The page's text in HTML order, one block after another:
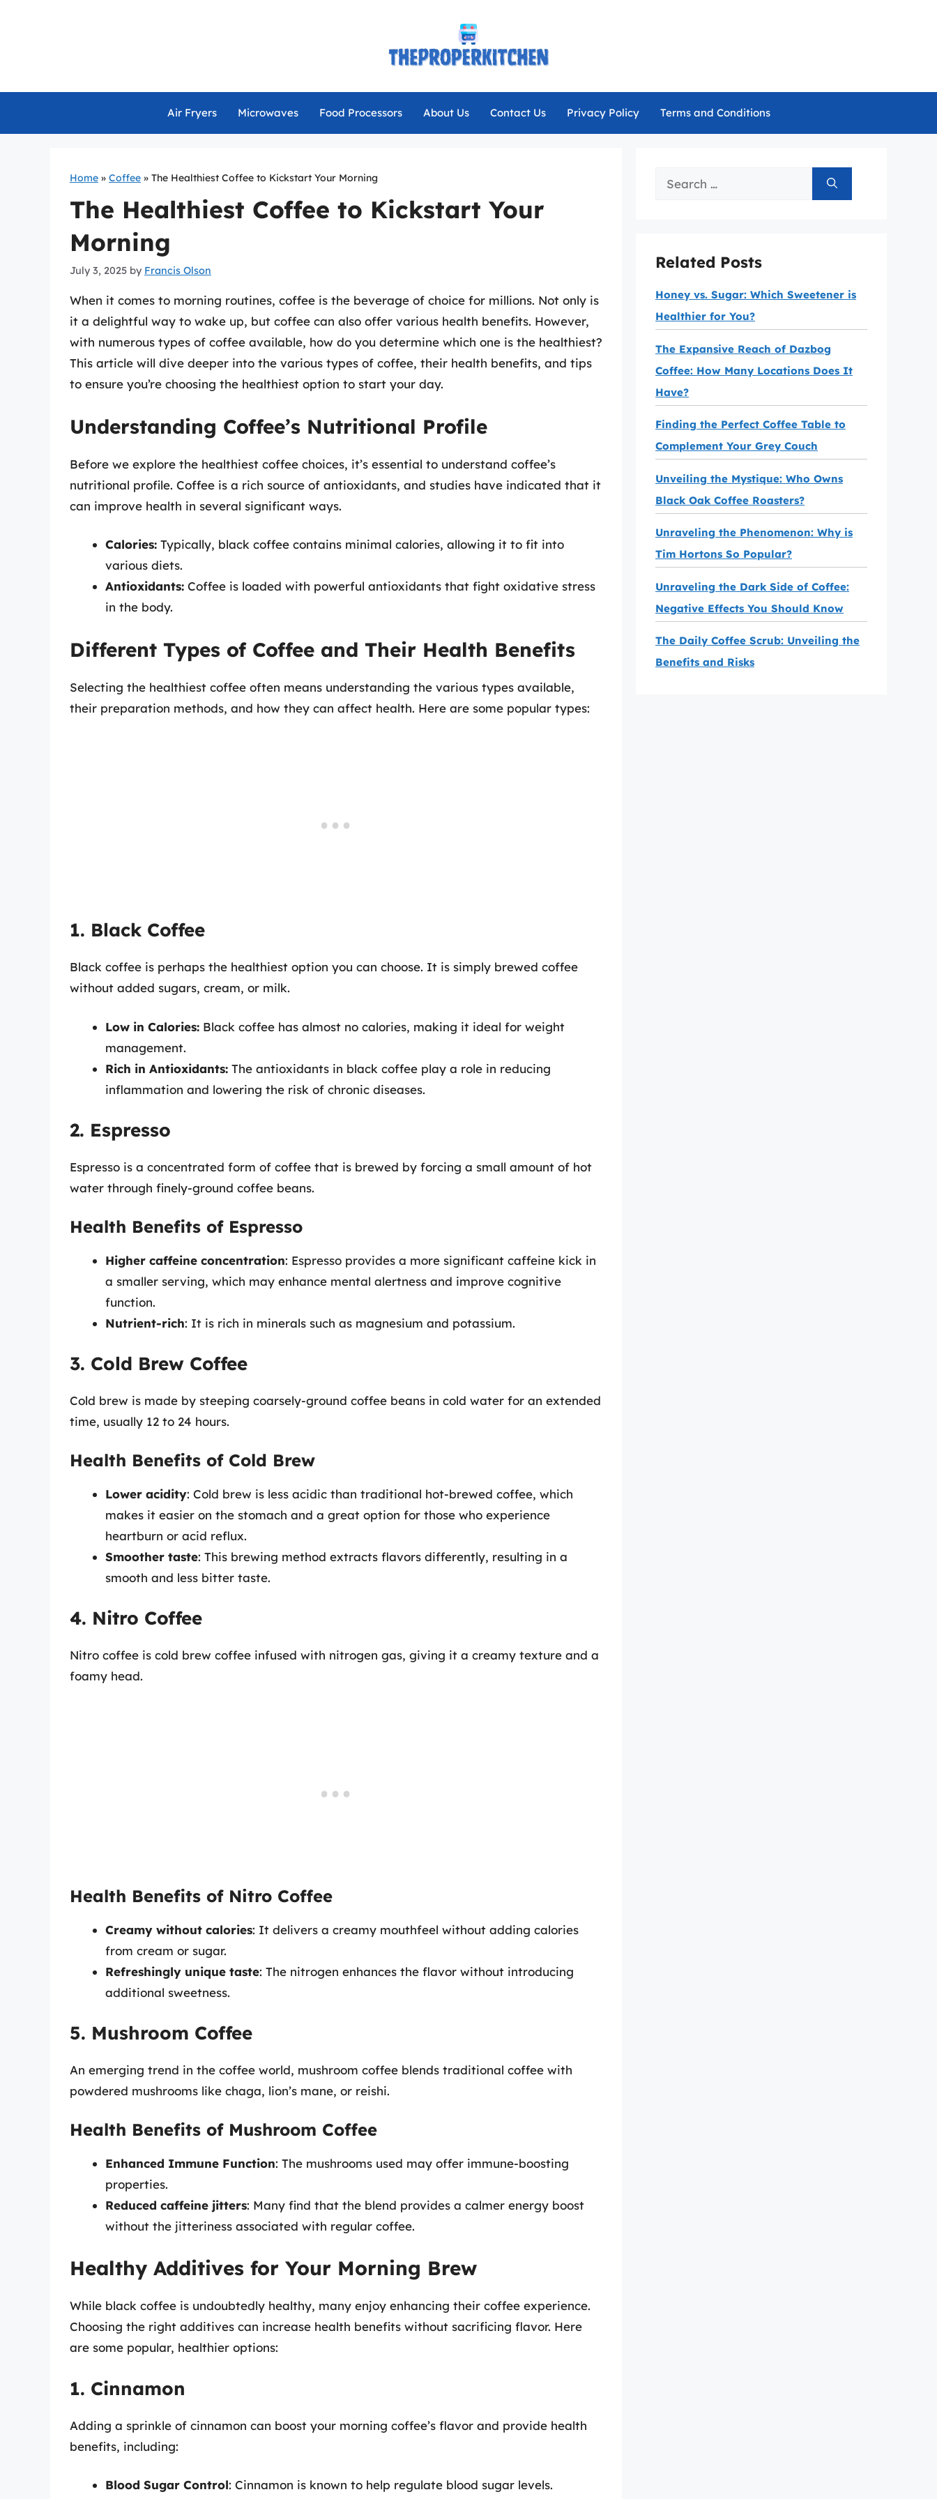
Air Fryers Microwaves Food Processors About Us Contact Us Privacy Policy Terms and Conditions
Home » Coffee » The Healthiest Coffee to Kickstart Your Morning
The Healthiest Coffee to Kickstart Your
Morning
July 3, 2025 by Francis Olson
When it comes to morning routines, coffee is the beverage of choice for millions. Not only is
it a delightful way to wake up, but coffee can also offer various health benefits. However,
with numerous types of coffee available, how do you determine which one is the healthiest?
This article will dive deeper into the various types of coffee, their health benefits, and tips
to ensure you’re choosing the healthiest option to start your day.
Understanding Coffee’s Nutritional Profile
Before we explore the healthiest coffee choices, it’s essential to understand coffee’s
nutritional profile. Coffee is a rich source of antioxidants, and studies have indicated that it
can improve health in several significant ways.
Calories: Typically, black coffee contains minimal calories, allowing it to fit into
various diets.
Antioxidants: Coffee is loaded with powerful antioxidants that fight oxidative stress
in the body.
Different Types of Coffee and Their Health Benefits
Selecting the healthiest coffee often means understanding the various types available,
their preparation methods, and how they can affect health. Here are some popular types:
1. Black Coffee
Black coffee is perhaps the healthiest option you can choose. It is simply brewed coffee
without added sugars, cream, or milk.
Low in Calories: Black coffee has almost no calories, making it ideal for weight
management.
Rich in Antioxidants: The antioxidants in black coffee play a role in reducing
inflammation and lowering the risk of chronic diseases.
2. Espresso
Espresso is a concentrated form of coffee that is brewed by forcing a small amount of hot
water through finely-ground coffee beans.
Health Benefits of Espresso
Higher caffeine concentration: Espresso provides a more significant caffeine kick in
a smaller serving, which may enhance mental alertness and improve cognitive
function.
Nutrient-rich: It is rich in minerals such as magnesium and potassium.
3. Cold Brew Coffee
Cold brew is made by steeping coarsely-ground coffee beans in cold water for an extended
time, usually 12 to 24 hours.
Health Benefits of Cold Brew
Lower acidity: Cold brew is less acidic than traditional hot-brewed coffee, which
makes it easier on the stomach and a great option for those who experience
heartburn or acid reflux.
Smoother taste: This brewing method extracts flavors differently, resulting in a
smooth and less bitter taste.
4. Nitro Coffee
Nitro coffee is cold brew coffee infused with nitrogen gas, giving it a creamy texture and a
foamy head.
Health Benefits of Nitro Coffee
Creamy without calories: It delivers a creamy mouthfeel without adding calories
from cream or sugar.
Refreshingly unique taste: The nitrogen enhances the flavor without introducing
additional sweetness.
5. Mushroom Coffee
An emerging trend in the coffee world, mushroom coffee blends traditional coffee with
powdered mushrooms like chaga, lion’s mane, or reishi.
Health Benefits of Mushroom Coffee
Enhanced Immune Function: The mushrooms used may offer immune-boosting
properties.
Reduced caffeine jitters: Many find that the blend provides a calmer energy boost
without the jitteriness associated with regular coffee.
Healthy Additives for Your Morning Brew
While black coffee is undoubtedly healthy, many enjoy enhancing their coffee experience.
Choosing the right additives can increase health benefits without sacrificing flavor. Here
are some popular, healthier options:
1. Cinnamon
Adding a sprinkle of cinnamon can boost your morning coffee’s flavor and provide health
benefits, including:
Blood Sugar Control: Cinnamon is known to help regulate blood sugar levels.
Search
Related Posts
Honey vs. Sugar: Which Sweetener is
Healthier for You?
The Expansive Reach of Dazbog
Coffee: How Many Locations Does It
Have?
Finding the Perfect Coffee Table to
Complement Your Grey Couch
Unveiling the Mystique: Who Owns
Black Oak Coffee Roasters?
Unraveling the Phenomenon: Why is
Tim Hortons So Popular?
Unraveling the Dark Side of Coffee:
Negative Effects You Should Know
The Daily Coffee Scrub: Unveiling the
Benefits and Risks